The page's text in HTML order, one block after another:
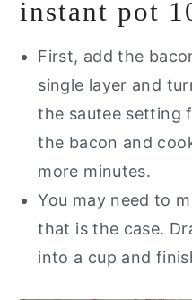
instant pot
First, add the
single layer and
the sautee setting
the bacon and
more minutes.
You may need to
that is the case.
into a cup and